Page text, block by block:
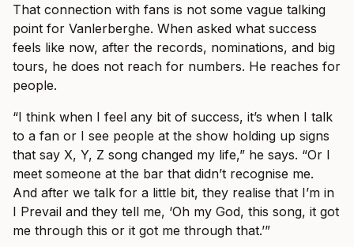
That connection with fans is not some vague talking
point for Vanlerberghe. When asked what success
feels like now, after the records, nominations, and big
tours, he does not reach for numbers. He reaches for
people.
“I think when I feel any bit of success, it’s when I talk
to a fan or I see people at the show holding up signs
that say X, Y, Z song changed my life,” he says. “Or I
meet someone at the bar that didn’t recognise me.
And after we talk for a little bit, they realise that I’m in
I Prevail and they tell me, ‘Oh my God, this song, it got
me through this or it got me through that.’”